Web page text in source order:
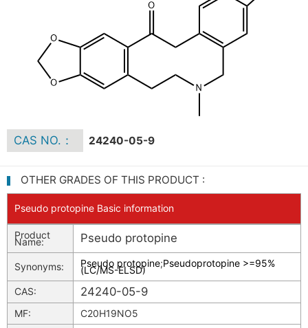
CAS NO.： 24240-05-9
OTHER GRADES OF THIS PRODUCT :
Pseudo protopine Basic information
Product
Name: Pseudo protopine
Synonyms: Pseudo protopine;Pseudoprotopine >=95%
(LC/MS-ELSD)
CAS:
24240-05-9
MF:
C20H19NO5